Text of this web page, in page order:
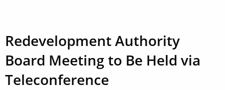
Redevelopment Authority
Board Meeting to Be Held via
Teleconference